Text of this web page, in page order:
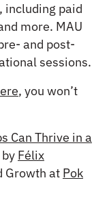
including paid
more. MAU
and post-
sessions.
, you won’t
Can Thrive in a
Félix
Growth at Pok